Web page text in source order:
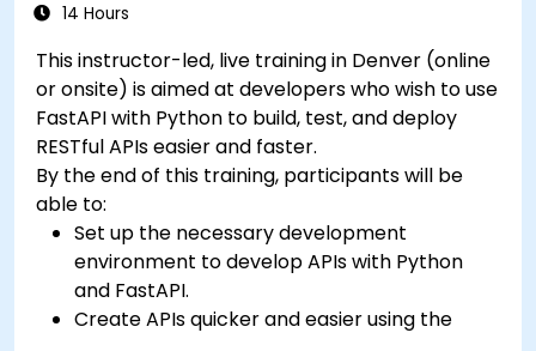
14 Hours
This instructor-led, live training in Denver (online
or onsite) is aimed at developers who wish to use
FastAPI with Python to build, test, and deploy
RESTful APIs easier and faster.
By the end of this training, participants will be
able to:
Set up the necessary development
environment to develop APIs with Python
and FastAPI.
Create APIs quicker and easier using the